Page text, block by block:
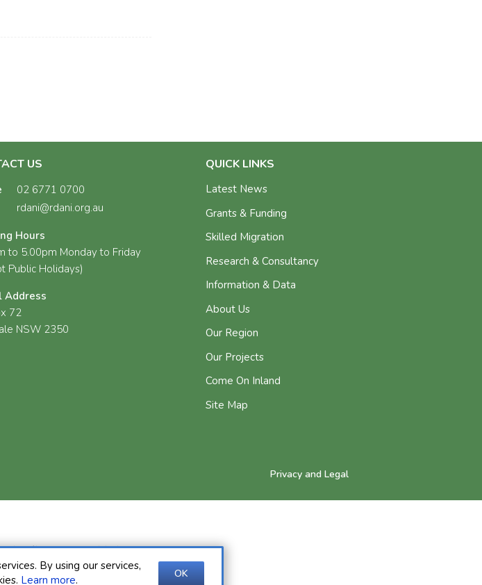
US
02 6771 0700
rdani@rdani.org.au
Hours
to 5.00pm Monday to Friday
Public Holidays)
Address
72
NSW 2350
QUICK LINKS
Latest News
Grants & Funding
Skilled Migration
Research & Consultancy
Information & Data
About Us
Our Region
Our Projects
Come On Inland
Site Map
Privacy and Legal
By using our services,
Learn more. OK